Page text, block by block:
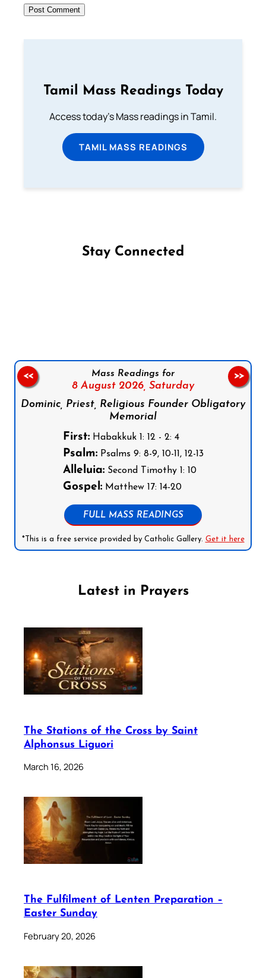
Tamil Mass Readings Today
Access today's Mass readings in Tamil.
TAMIL MASS READINGS
Stay Connected
Mass Readings for
8 August 2026, Saturday
Dominic, Priest, Religious Founder Obligatory
Memorial
First:Habakkuk 1: 12 - 2: 4
Psalm:Psalms 9: 8-9, 10-11, 12-13
Alleluia:Second Timothy 1: 10
Gospel:Matthew 17: 14-20
FULL MASS READINGS
*This is a free service provided by Catholic Gallery. Get it here
<< >>
Latest in Prayers
The Stations of the Cross by Saint
Alphonsus Liguori
March 16, 2026
The Fulfilment of Lenten Preparation –
Easter Sunday
February 20, 2026